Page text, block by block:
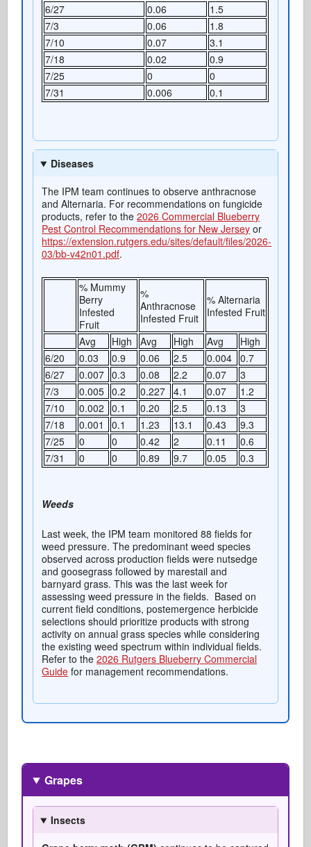
6/27
0.06
1.5
7/3
0.06
1.8
7/10
0.07
3.1
7/18
0.02
0.9
7/25
0
0
7/31
0.006 0.1
Diseases
The IPM team continues to observe anthracnose
and Alternaria. For recommendations on fungicide
products, refer to the2026 Commercial Blueberry
Pest Control Recommendations for New Jersey or
https://extension.rutgers.edu/sites/default/files/2026-
03/bb-v42n01.pdf.
% Mummy
Berry
Infested
Fruit
%
Anthracnose
Infested Fruit
% Alternaria
Infested Fruit
Avg High Avg High Avg
High
6/20
0.03 0.9 0.06 2.5 0.004
0.7
6/27
0.007 0.3 0.08 2.2 0.07
3
7/3
0.005 0.2 0.227 4.1 0.07
1.2
7/10
0.002 0.1 0.20 2.5 0.13
3
7/18
0.001 0.1 1.23 13.1 0.43
9.3
7/25
0 0 0.42 2 0.11
0.6
7/31
0 0 0.89 9.7 0.05 0.3
Weeds
Last week, the IPM team monitored 88 fields for
weed pressure. The predominant weed species
observed across production fields were nutsedge
and goosegrass followed by marestail and
barnyard grass. This was the last week for
assessing weed pressure in the fields. Based on
current field conditions, postemergence herbicide
selections should prioritize products with strong
activity on annual grass species while considering
the existing weed spectrum within individual fields.
Refer to the2026 Rutgers Blueberry Commercial
Guide for management recommendations.
Grapes
Insects